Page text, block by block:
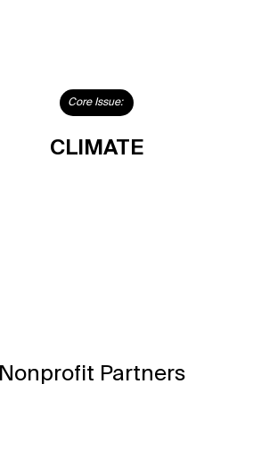
Core Issue:
CLIMATE
Nonprofit Partners